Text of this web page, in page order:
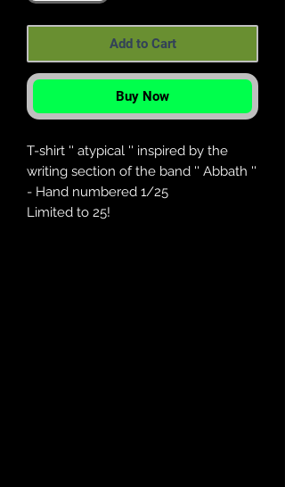
Add to Cart
Buy Now
T-shirt '' atypical '' inspired by the
writing section of the band '' Abbath ''
- Hand numbered 1/25
Limited to 25!